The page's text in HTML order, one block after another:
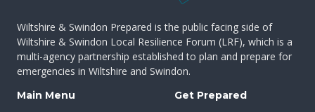
Wiltshire & Swindon Prepared is the public facing side of
Wiltshire & Swindon Local Resilience Forum (LRF), which is a
multi-agency partnership established to plan and prepare for
emergencies in Wiltshire and Swindon.
Main Menu
Get Prepared